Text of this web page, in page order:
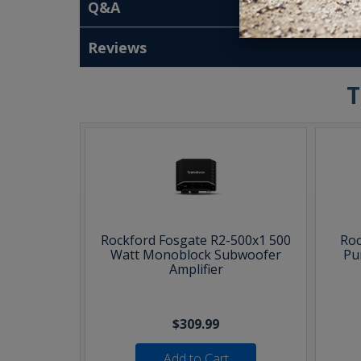
Q&A
Reviews
Rockford Fosgate R2-500x1 500
Watt Monoblock Subwoofer
Amplifier
$309.99